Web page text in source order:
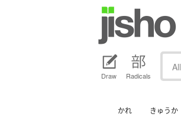
Draw Radicals
All
かれ きゅうか